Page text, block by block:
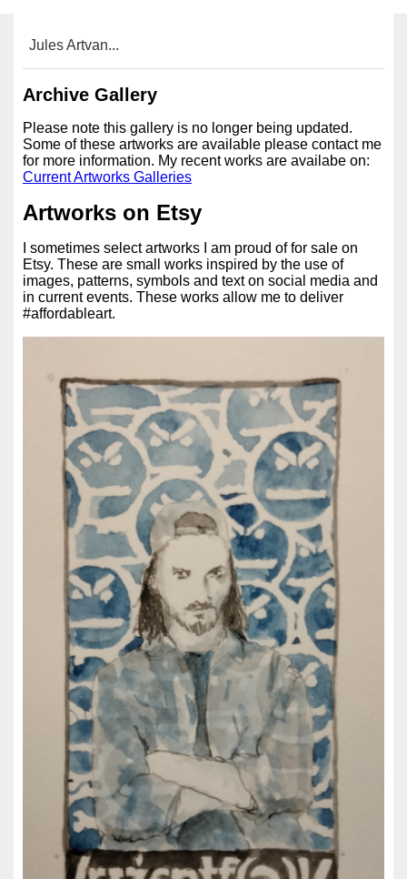
Jules Artvan...
Archive Gallery
Please note this gallery is no longer being updated.
Some of these artworks are available please contact me
for more information. My recent works are availabe on:
Current Artworks Galleries
Artworks on Etsy
I sometimes select artworks I am proud of for sale on
Etsy. These are small works inspired by the use of
images, patterns, symbols and text on social media and
in current events. These works allow me to deliver
#affordableart.